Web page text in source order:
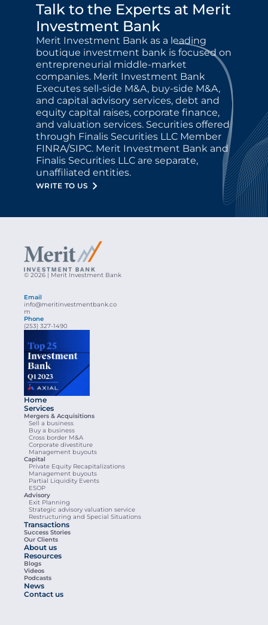
Talk to the Experts at Merit
Investment Bank
Merit Investment Bank as a leading
boutique investment bank is focused on
entrepreneurial middle-market
companies. Merit Investment Bank
Executes sell-side M&A, buy-side M&A,
and capital advisory services, debt and
equity capital raises, corporate finance,
and valuation services. Securities offered
through Finalis Securities LLC Member
FINRA/SIPC. Merit Investment Bank and
Finalis Securities LLC are separate,
unaffiliated entities.
WRITE TO US
© 2026 | Merit Investment Bank
Email
info@meritinvestmentbank.co
m
Phone
(253) 327-1490
Home
Services
Mergers & Acquisitions
Sell a business
Buy a business
Cross border M&A
Corporate divestiture
Management buyouts
Capital
Private Equity Recapitalizations
Management buyouts
Partial Liquidity Events
ESOP
Advisory
Exit Planning
Strategic advisory valuation service
Restructuring and Special Situations
News
Transactions
Success Stories
Our Clients
Resources
Blogs
Videos
Podcasts
Contact us
About us